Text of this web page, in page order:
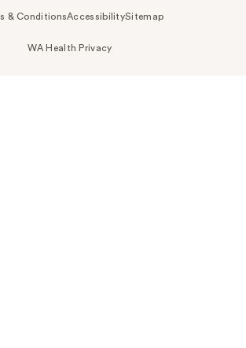
& ConditionsAccessibilitySitemap
WA Health Privacy